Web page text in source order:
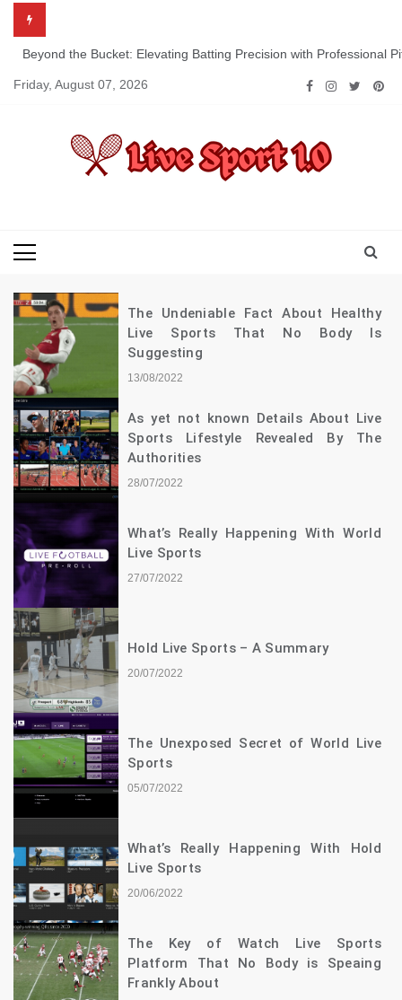
contentBeyond the Bucket: Elevating Batting Precision with Professional
Friday, August 07, 2026
The Undeniable Fact About Healthy
Live Sports That No Body Is
Suggesting
13/08/2022
As yet not known Details About Live
Sports Lifestyle Revealed By The
Authorities
28/07/2022
What’s Really Happening With World
Live Sports
27/07/2022
Hold Live Sports – A Summary
20/07/2022
The Unexposed Secret of World Live
Sports
05/07/2022
What’s Really Happening With Hold
Live Sports
20/06/2022
The Key of Watch Live Sports
Platform That No Body is Speaing
Frankly About